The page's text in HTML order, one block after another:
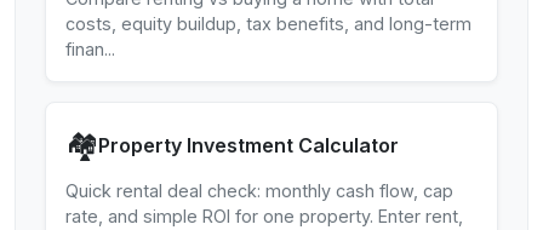
costs, equity buildup, tax benefits, and long-term
finan...
🏘️Property Investment Calculator
Quick rental deal check: monthly cash flow, cap
rate, and simple ROI for one property. Enter rent,